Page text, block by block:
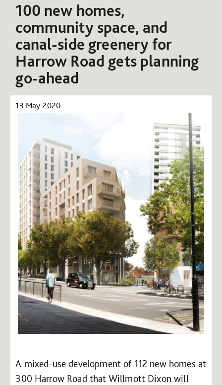
100 new homes,
community space, and
canal-side greenery for
Harrow Road gets planning
go-ahead
13 May 2020
A mixed-use development of 112 new homes at
300 Harrow Road that Willmott Dixon will